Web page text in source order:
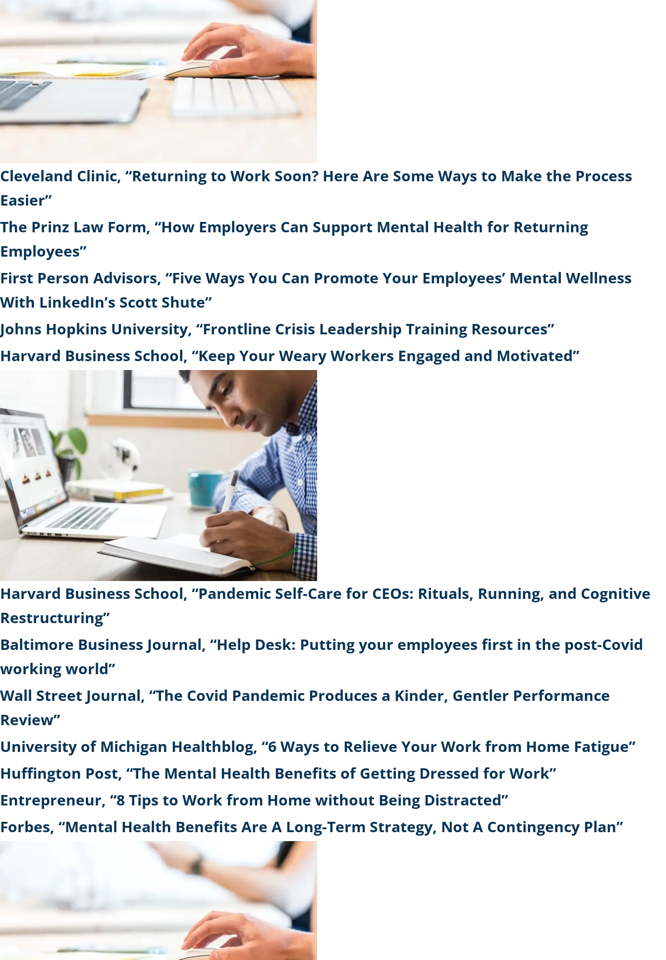
Cleveland Clinic, “Returning to Work Soon? Here Are Some Ways to Make the Process
Easier”
The Prinz Law Form, “How Employers Can Support Mental Health for Returning
Employees”
First Person Advisors, “Five Ways You Can Promote Your Employees’ Mental Wellness
With LinkedIn’s Scott Shute”
Johns Hopkins University, “Frontline Crisis Leadership Training Resources”
Harvard Business School, “Keep Your Weary Workers Engaged and Motivated”
Harvard Business School, “Pandemic Self-Care for CEOs: Rituals, Running, and Cognitive
Restructuring”
Baltimore Business Journal, “Help Desk: Putting your employees first in the post-Covid
working world”
Wall Street Journal, “The Covid Pandemic Produces a Kinder, Gentler Performance
Review”
University of Michigan Healthblog, “6 Ways to Relieve Your Work from Home Fatigue”
Huffington Post, “The Mental Health Benefits of Getting Dressed for Work”
Entrepreneur, “8 Tips to Work from Home without Being Distracted”
Forbes, “Mental Health Benefits Are A Long-Term Strategy, Not A Contingency Plan”